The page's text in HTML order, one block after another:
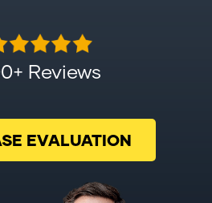
Reviews
EVALUATION